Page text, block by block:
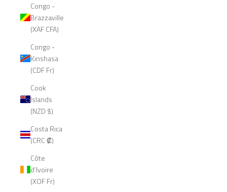
Congo -
Brazzaville
(XAF CFA)
Congo -
Kinshasa
(CDF Fr)
Cook
Islands
(NZD $)
Costa Rica
(CRC ₡)
Côte
d’Ivoire
(XOF Fr)